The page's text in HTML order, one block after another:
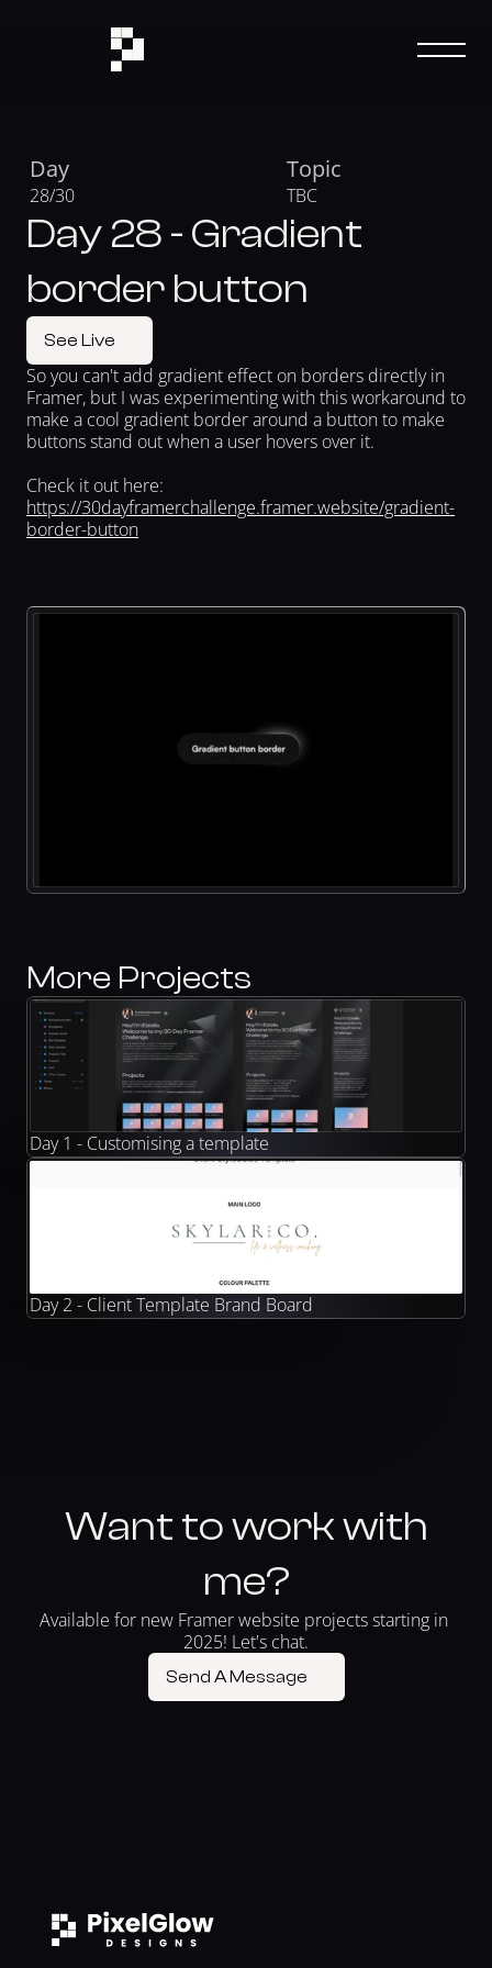
Day
28/30
Topic
TBC
Day 28 - Gradient
border button
See Live
So you can't add gradient effect on borders directly in
Framer, but I was experimenting with this workaround to
make a cool gradient border around a button to make
buttons stand out when a user hovers over it.
https://30dayframerchallenge.framer.website/gradient-
border-button
More Projects
Day 1 - Customising a template
Day 2 - Client Template Brand Board
Want to work with
me?
Available for new Framer website projects starting in
2025! Let's chat.
Send A Message